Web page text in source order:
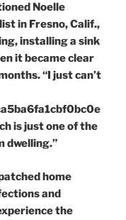
Noelle
in Fresno, Calif.,
installing a sink
it became clear
“I just can’t
is just one of the
dwelling.”
home
and
the